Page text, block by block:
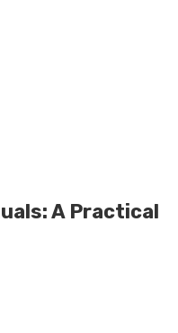
A Practical